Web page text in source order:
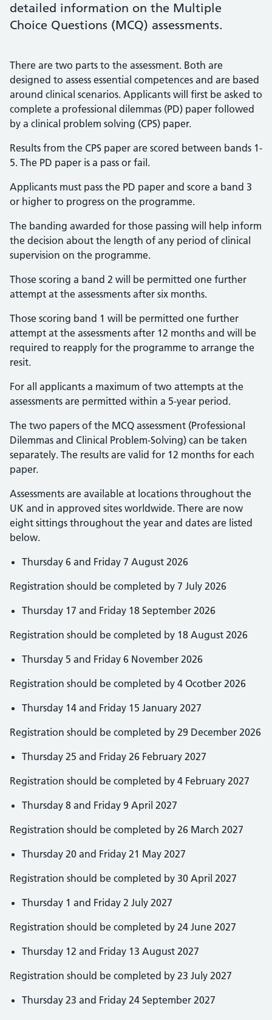
detailed information on the Multiple
Choice Questions (MCQ) assessments.
There are two parts to the assessment. Both are
designed to assess essential competences and are based
around clinical scenarios. Applicants will first be asked to
complete a professional dilemmas (PD) paper followed
by a clinical problem solving (CPS) paper.
Results from the CPS paper are scored between bands 1-
5. The PD paper is a pass or fail.
Applicants must pass the PD paper and score a band 3
or higher to progress on the programme.
The banding awarded for those passing will help inform
the decision about the length of any period of clinical
supervision on the programme.
Those scoring a band 2 will be permitted one further
attempt at the assessments after six months.
Those scoring band 1 will be permitted one further
attempt at the assessments after 12 months and will be
required to reapply for the programme to arrange the
resit.
For all applicants a maximum of two attempts at the
assessments are permitted within a 5-year period.
The two papers of the MCQ assessment (Professional
Dilemmas and Clinical Problem-Solving) can be taken
separately. The results are valid for 12 months for each
paper.
Assessments are available at locations throughout the
UK and in approved sites worldwide. There are now
eight sittings throughout the year and dates are listed
below.
Thursday 6 and Friday 7 August 2026
Registration should be completed by 7 July 2026
Thursday 17 and Friday 18 September 2026
Registration should be completed by 18 August 2026
Thursday 5 and Friday 6 November 2026
Registration should be completed by 4 Ocotber 2026
Thursday 14 and Friday 15 January 2027
Registration should be completed by 29 December 2026
Thursday 25 and Friday 26 February 2027
Registration should be completed by 4 February 2027
Thursday 8 and Friday 9 April 2027
Registration should be completed by 26 March 2027
Thursday 20 and Friday 21 May 2027
Registration should be completed by 30 April 2027
Thursday 1 and Friday 2 July 2027
Registration should be completed by 24 June 2027
Thursday 12 and Friday 13 August 2027
Registration should be completed by 23 July 2027
Thursday 23 and Friday 24 September 2027